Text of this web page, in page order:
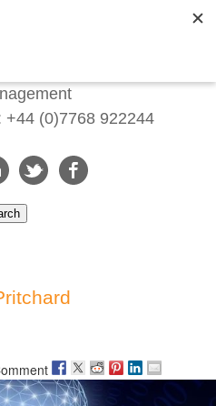
+44 (0)7768 922244